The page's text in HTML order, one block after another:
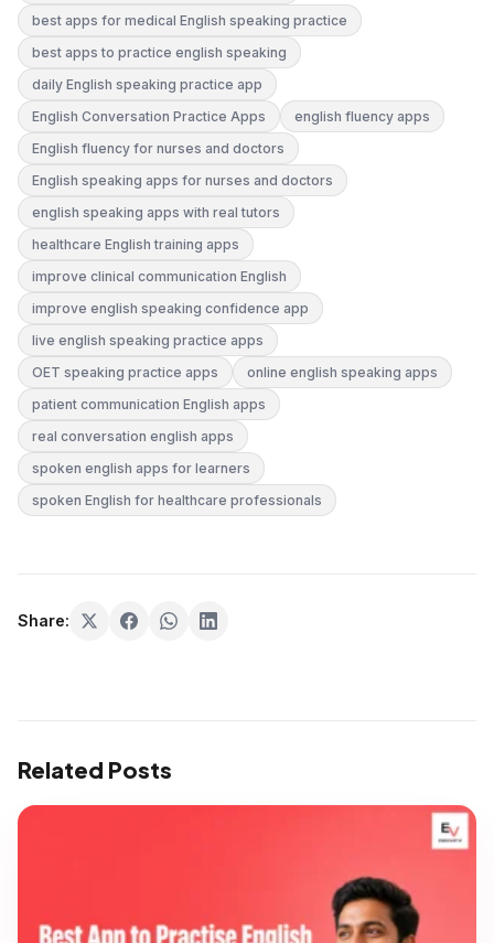
best apps for medical English speaking practice
best apps to practice english speaking
daily English speaking practice app
English Conversation Practice Apps
english fluency apps
English fluency for nurses and doctors
English speaking apps for nurses and doctors
english speaking apps with real tutors
healthcare English training apps
improve clinical communication English
improve english speaking confidence app
live english speaking practice apps
OET speaking practice apps
online english speaking apps
patient communication English apps
real conversation english apps
spoken english apps for learners
spoken English for healthcare professionals
Share:
Related Posts